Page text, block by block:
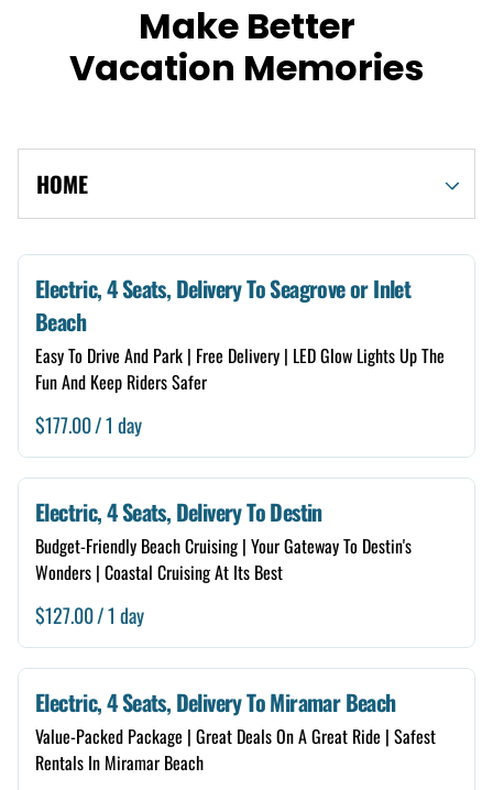
Make Better
Vacation Memories
HOME
Electric
Gas
4 Seats
6 Seats
Free Delivery
Store Self Pickup
Renter Guide
Damage Forgiveness
Electric, 4 Seats, Delivery To Seagrove or Inlet
Beach
Easy To Drive And Park | Free Delivery | LED Glow Lights Up The
Fun And Keep Riders Safer
/
Electric, 4 Seats, Delivery To Destin
Budget-Friendly Beach Cruising | Your Gateway To Destin's
Wonders | Coastal Cruising At Its Best
/
Electric, 4 Seats, Delivery To Miramar Beach
Value-Packed Package | Great Deals On A Great Ride | Safest
Rentals In Miramar Beach